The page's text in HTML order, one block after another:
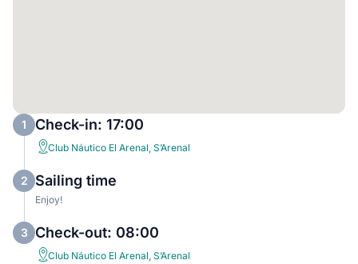
1 Check-in: 17:00
Club Náutico El Arenal, S’Arenal
2 Sailing time
Enjoy!
3 Check-out: 08:00
Club Náutico El Arenal, S’Arenal